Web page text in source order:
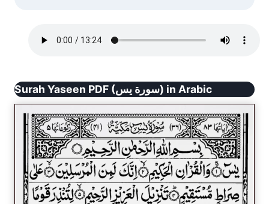
Surah Yaseen PDF (سورة يس) in Arabic